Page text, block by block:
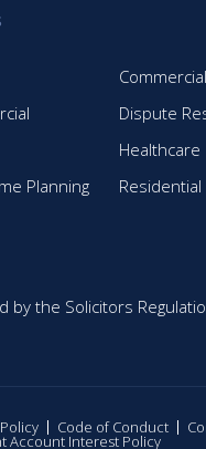
Dispute
Healthcare
Planning
by the Solicitors
Code of Conduct
Account Interest Policy